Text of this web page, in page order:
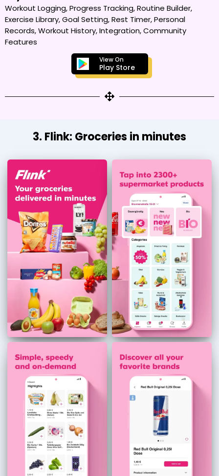
Workout Logging, Progress Tracking, Routine Builder,
Exercise Library, Goal Setting, Rest Timer, Personal
Records, Workout History, Integration, Community
Features
View On
Play Store
3. Flink: Groceries in minutes